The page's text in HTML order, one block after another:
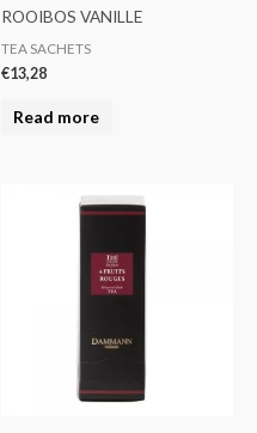
ROOIBOS VANILLE
TEA SACHETS
€13,28
Read more